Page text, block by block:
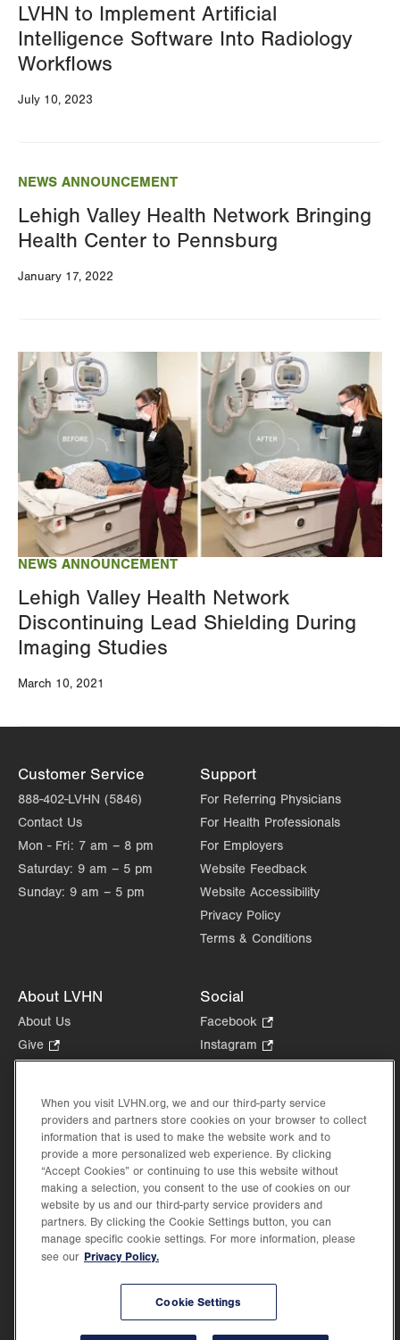
LVHN to Implement Artificial
Intelligence Software Into Radiology
Workflows
July 10, 2023
NEWS ANNOUNCEMENT
Lehigh Valley Health Network Bringing
Health Center to Pennsburg
January 17, 2022
NEWS ANNOUNCEMENT
Lehigh Valley Health Network
Discontinuing Lead Shielding During
Imaging Studies
March 10, 2021
Image
Customer Service
888-402-LVHN (5846)
Contact Us
Mon - Fri: 7 am – 8 pm
Saturday: 9 am – 5 pm
Sunday: 9 am – 5 pm
Support
For Referring Physicians
For Health Professionals
For Employers
Website Feedback
Website Accessibility
Privacy Policy
Terms & Conditions
About LVHN
About Us
Give
Opens
new
tab.
Health Tips, News & Stories
Events
Shop.
Opens
in
new
tab.
Price Transparency
Social
Facebook
Opens
in
tab.
Instagram
Opens
new
tab.
in
new
Lehigh Valley Health Network, part of Jefferson Health, holds itself accountable, at
every level of the organization, to nurture an environment of inclusion and respect, by
When you visit LVHN.org, we and our third-party service
providers and partners store cookies on your browser to collect
information that is used to make the website work and to
provide a more personalized web experience. By clicking
“Accept Cookies” or continuing to use this website without
making a selection, you consent to the use of cookies on our
website by us and our third-party service providers and
partners. By clicking the Cookie Settings button, you can
manage specific cookie settings. For more information, please
see our Privacy Policy.
Cookie Settings